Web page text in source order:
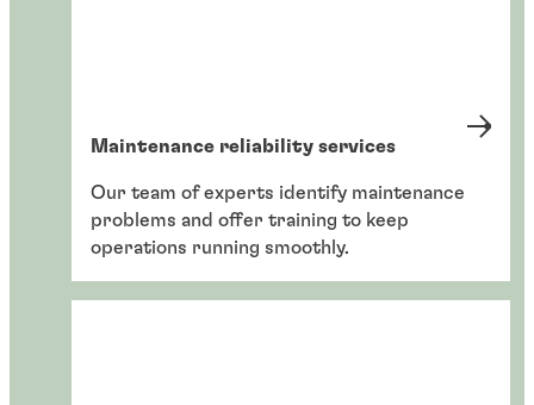
Maintenance reliability services
Our team of experts identify maintenance
problems and offer training to keep
operations running smoothly.